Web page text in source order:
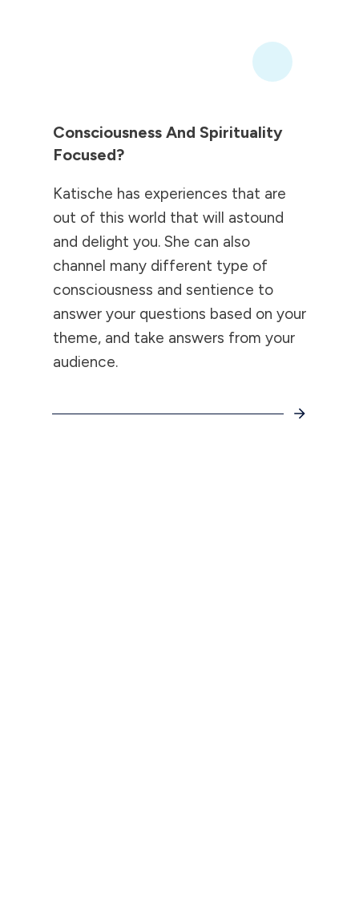
Consciousness And Spirituality
Focused?
Katische has experiences that are
out of this world that will astound
and delight you. She can also
channel many different type of
consciousness and sentience to
answer your questions based on your
theme, and take answers from your
audience.